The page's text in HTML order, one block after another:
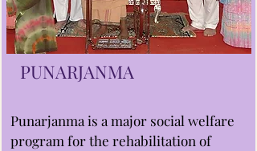
PUNARJANMA
Punarjanma is a major social welfare
program for the rehabilitation of